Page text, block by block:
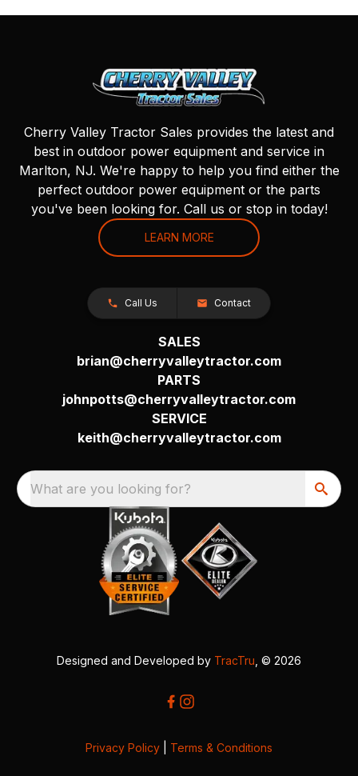
Cherry Valley Tractor Sales provides the latest and
best in outdoor power equipment and service in
Marlton, NJ. We're happy to help you find either the
perfect outdoor power equipment or the parts
you've been looking for. Call us or stop in today!
LEARN MORE
Call Us Contact
SALES
brian@cherryvalleytractor.com
PARTS
johnpotts@cherryvalleytractor.com
SERVICE
keith@cherryvalleytractor.com
What are you looking for?
Designed and Developed by TracTru , © 2026
Privacy Policy Terms & Conditions